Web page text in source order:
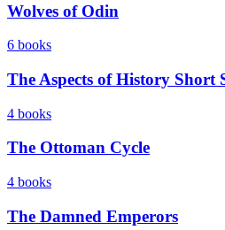
Wolves of Odin
6 books
The Aspects of History Short
4 books
The Ottoman Cycle
4 books
The Damned Emperors